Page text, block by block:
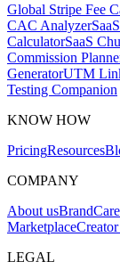
Global Stripe Fee
CAC Analyzer
CalculatorSaaS
Commission
GeneratorUTM
Testing Companion
KNOW HOW
PricingResources
COMPANY
About usBrand
Marketplace
LEGAL